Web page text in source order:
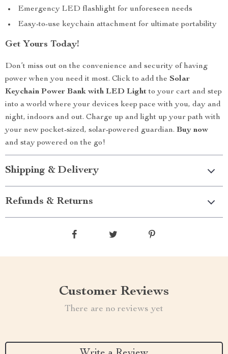
Emergency LED flashlight for unforeseen needs
Easy-to-use keychain attachment for ultimate portability
Get Yours Today!
Don’t miss out on the convenience and security of having
power when you need it most. Click to add the Solar
Keychain Power Bank with LED Lightto your cart and step
into a world where your devices keep pace with you, day and
night, indoors and out. Charge up and light up your path with
your new pocket-sized, solar-powered guardian. Buy now
and stay powered on the go!
Shipping & Delivery
Refunds & Returns
Customer Reviews
There are no reviews yet